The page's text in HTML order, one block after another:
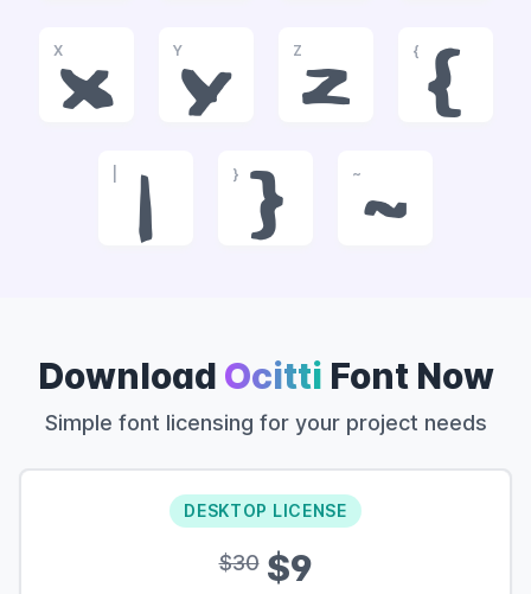
X
x
Y
y
Z
z
{
{
|
}
}
~
~
Download Ocitti Font Now
Simple font licensing for your project needs
DESKTOP LICENSE
$30$9